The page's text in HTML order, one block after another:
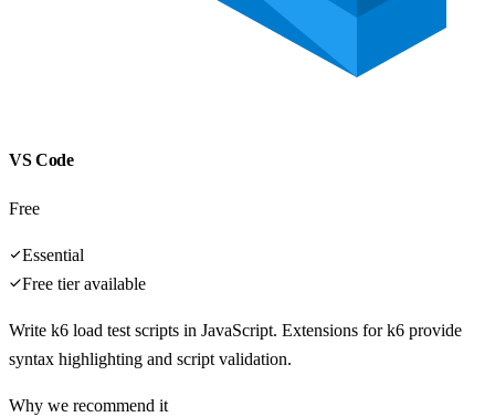
VS Code
Free
Essential
Free tier available
Write k6 load test scripts in JavaScript. Extensions for k6 provide
syntax highlighting and script validation.
Why we recommend it